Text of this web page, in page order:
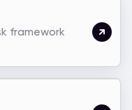
framework